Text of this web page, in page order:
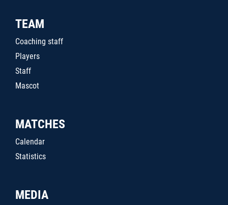
TEAM
Coaching staff
Players
Staff
Mascot
MATCHES
Calendar
Statistics
MEDIA